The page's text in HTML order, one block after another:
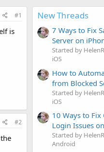
#1
is
#2
New Threads
7 Ways to Fix
Server on
Started by HelenR
iOS
How to
from Blocked
Started by HelenR
iOS
10 Ways to
Login Issues
Started by HelenR
Android